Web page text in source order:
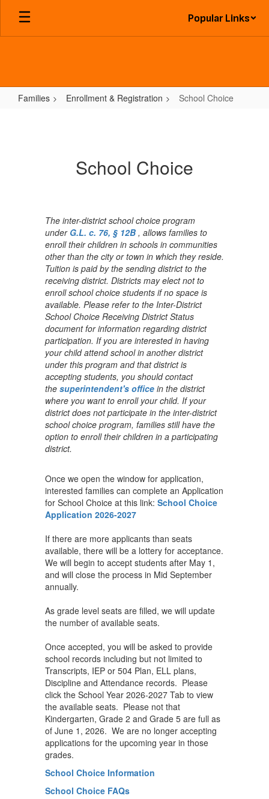
Skip
main
Popular Links
Families Enrollment & Registration School Choice
School Choice
The inter-district school choice program
under G.L. c. 76, § 12B , allows families to
enroll their children in schools in communities
other than the city or town in which they reside.
Tuition is paid by the sending district to the
receiving district. Districts may elect not to
enroll school choice students if no space is
available. Please refer to the Inter-District
School Choice Receiving District Status
document for information regarding district
participation. If you are interested in having
your child attend school in another district
under this program and that district is
accepting students, you should contact
the superintendent's office in the district
where you want to enroll your child. If your
district does not participate in the inter-district
school choice program, families still have the
option to enroll their children in a participating
district.
Once we open the window for application,
interested families can complete an Application
for School Choice at this link: School Choice
Application 2026-2027
If there are more applicants than seats
available, there will be a lottery for acceptance.
We will begin to accept students after May 1,
and will close the process in Mid September
annually.
As grade level seats are filled, we will update
the number of available seats.
Once accepted, you will be asked to provide
school records including but not limited to
Transcripts, IEP or 504 Plan, ELL plans,
Discipline and Attendance records. Please
click the School Year 2026-2027 Tab to view
the available seats. Please not that
Kindergarten, Grade 2 and Grade 5 are full as
of June 1, 2026. We are no longer accepting
applications for the upcoming year in those
grades.
School Choice Information
School Choice FAQs